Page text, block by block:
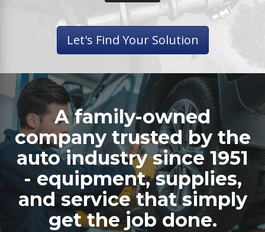
Let's Find Your Solution
A family-owned
company trusted by the
auto industry since 1951
- equipment, supplies,
and service that simply
get the job done.